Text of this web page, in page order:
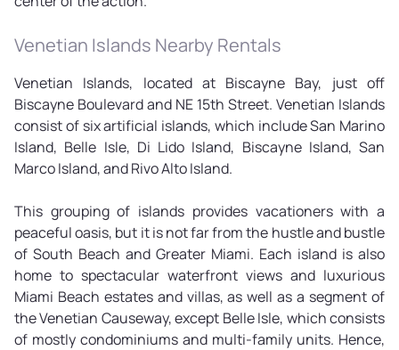
Venetian Islands Nearby Rentals
Venetian Islands, located at Biscayne Bay, just off
Biscayne Boulevard and NE 15th Street. Venetian Islands
consist of six artificial islands, which include San Marino
Island, Belle Isle, Di Lido Island, Biscayne Island, San
Marco Island, and Rivo Alto Island.
This grouping of islands provides vacationers with a
peaceful oasis, but it is not far from the hustle and bustle
of South Beach and Greater Miami. Each island is also
home to spectacular waterfront views and luxurious
Miami Beach estates and villas, as well as a segment of
the Venetian Causeway, except Belle Isle, which consists
of mostly condominiums and multi-family units. Hence,